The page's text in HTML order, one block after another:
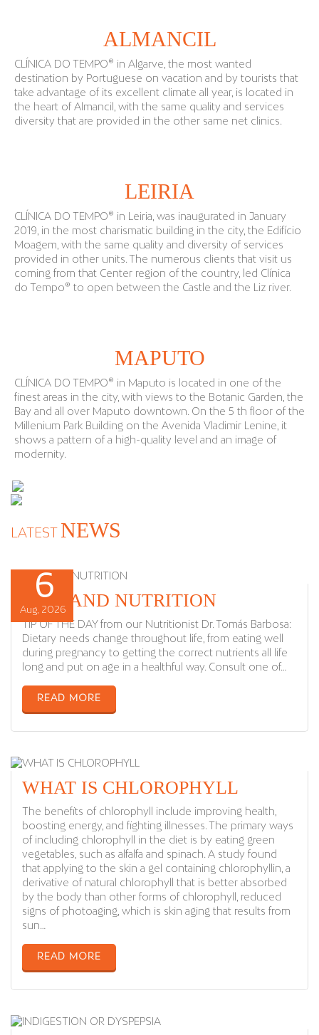
ALMANCIL
CLÍNICA DO TEMPO® in Algarve, the most wanted
destination by Portuguese on vacation and by tourists that
take advantage of its excellent climate all year, is located in
the heart of Almancil, with the same quality and services
diversity that are provided in the other same net clinics.
LEIRIA
CLÍNICA DO TEMPO® in Leiria, was inaugurated in January
2019, in the most charismatic building in the city, the Edifício
Moagem, with the same quality and diversity of services
provided in other units. The numerous clients that visit us
coming from that Center region of the country, led Clínica
do Tempo® to open between the Castle and the Liz river.
MAPUTO
CLÍNICA DO TEMPO® in Maputo is located in one of the
finest areas in the city, with views to the Botanic Garden, the
Bay and all over Maputo downtown. On the 5 th floor of the
Millenium Park Building on the Avenida Vladimir Lenine, it
shows a pattern of a high-quality level and an image of
modernity.
LATEST NEWS
7
Aug, 2026
DIET AND NUTRITION
TIP OF THE DAY from our Nutritionist Dr. Tomás Barbosa:
Dietary needs change throughout life, from eating well
during pregnancy to getting the correct nutrients all life
long and put on age in a healthful way. Consult one of…
READ MORE
7
Aug, 2026
WHAT IS CHLOROPHYLL
The benefits of chlorophyll include improving health,
boosting energy, and fighting illnesses. The primary ways
of including chlorophyll in the diet is by eating green
vegetables, such as alfalfa and spinach. A study found
that applying to the skin a gel containing chlorophyllin, a
derivative of natural chlorophyll that is better absorbed
by the body than other forms of chlorophyll, reduced
signs of photoaging, which is skin aging that results from
sun…
READ MORE
6
Aug, 2026
6
Aug, 2026